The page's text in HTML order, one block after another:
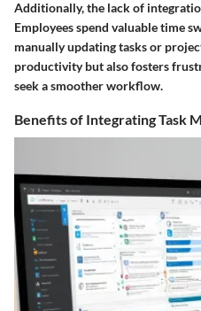
Additionally, the lack of
Employees spend valuable time
manually updating tasks or
productivity but also fosters
seek a smoother workflow.
Benefits of Integrating Task